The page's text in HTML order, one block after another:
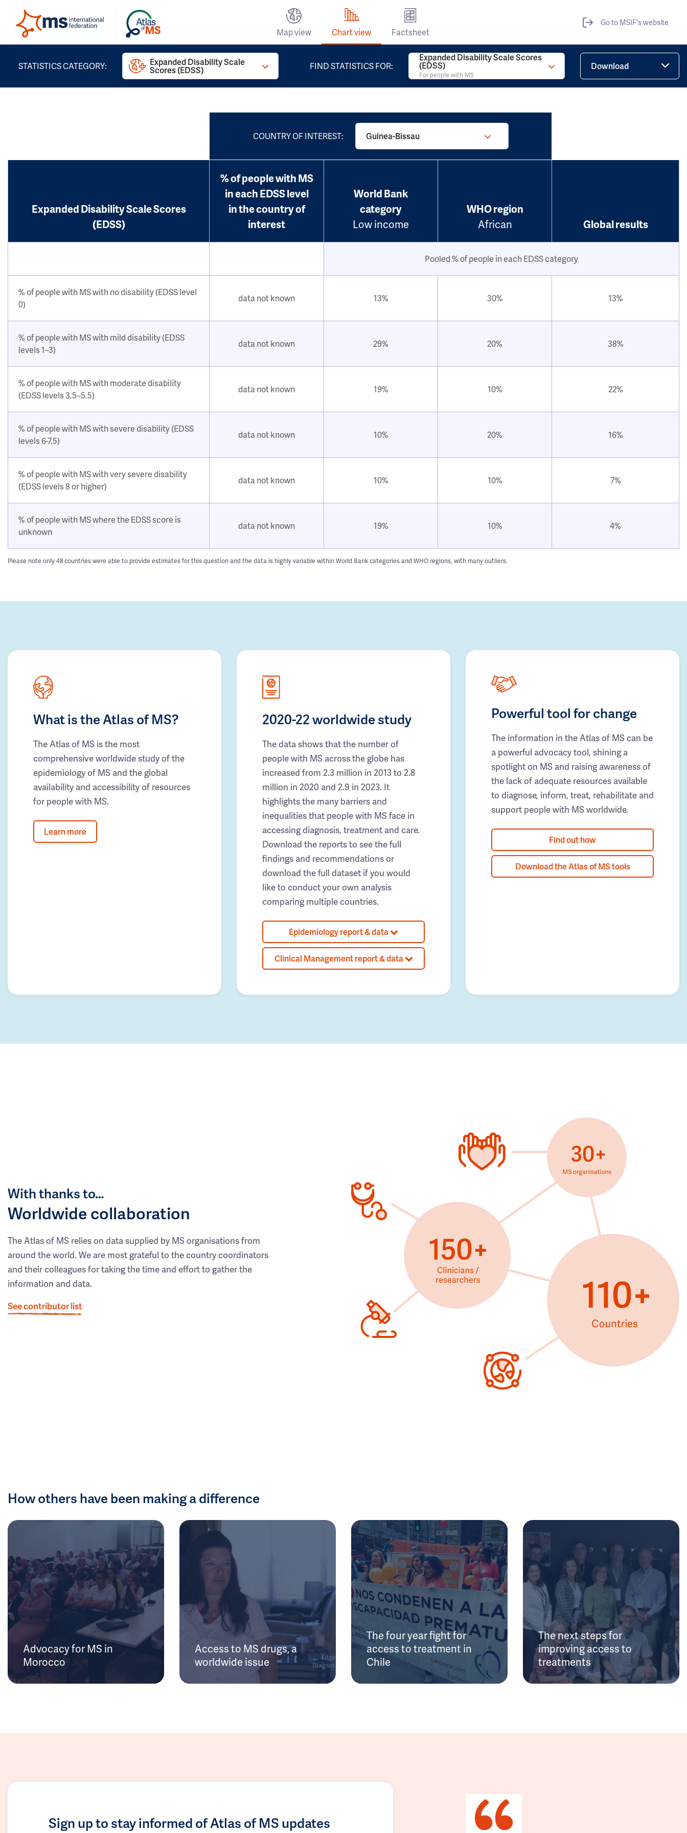
Map view Chart view Factsheet
Go to MSIF's website
STATISTICS CATEGORY: Expanded Disability Scale
Scores (EDSS) FIND STATISTICS FOR:
Expanded Disability Scale Scores
(EDSS)
For people with MS
Download
COUNTRY OF INTEREST: Guinea-Bissau
Expanded Disability Scale Scores
(EDSS)
% of people with MS
in each EDSS level
in the country of
interest
World Bank
category
Low income
WHO region
African
Global results
Pooled % of people in each EDSS category
% of people with MS with no disability (EDSS level
0)
data not known 13% 30% 13%
% of people with MS with mild disability (EDSS
levels 1–3)
data not known 29% 20% 38%
% of people with MS with moderate disability
(EDSS levels 3.5–5.5)
data not known 19% 10% 22%
% of people with MS with severe disability (EDSS
levels 6-7.5)
data not known 10% 20% 16%
% of people with MS with very severe disability
(EDSS levels 8 or higher)
data not known 10% 10% 7%
% of people with MS where the EDSS score is
unknown
data not known 19% 10% 4%
Please note only 48 countries were able to provide estimates for this question and the data is highly variable within World Bank categories and WHO regions, with many outliers.
What is the Atlas of MS?
The Atlas of MS is the most
comprehensive worldwide study of the
epidemiology of MS and the global
availability and accessibility of resources
for people with MS.
Learn more
2020-22 worldwide study
The data shows that the number of
people with MS across the globe has
increased from 2.3 million in 2013 to 2.8
million in 2020 and 2.9 in 2023. It
highlights the many barriers and
inequalities that people with MS face in
accessing diagnosis, treatment and care.
Download the reports to see the full
findings and recommendations or
download the full dataset if you would
like to conduct your own analysis
comparing multiple countries.
Epidemiology report & data
Clinical Management report & data
Powerful tool for change
The information in the Atlas of MS can be
a powerful advocacy tool, shining a
spotlight on MS and raising awareness of
the lack of adequate resources available
to diagnose, inform, treat, rehabilitate and
support people with MS worldwide.
Find out how
Download the Atlas of MS tools
With thanks to…
Worldwide collaboration
The Atlas of MS relies on data supplied by MS organisations from
around the world. We are most grateful to the country coordinators
and their colleagues for taking the time and effort to gather the
information and data.
See contributor list
How others have been making a difference
Advocacy for MS in
Morocco
Access to MS drugs, a
worldwide issue
The four year fight for
access to treatment in
Chile
The next steps for
improving access to
treatments
Sign up to stay informed of Atlas of MS updates